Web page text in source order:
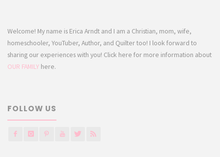
Welcome! My name is Erica Arndt and I am a Christian, mom, wife,
homeschooler, YouTuber, Author, and Quilter too! I look forward to
sharing our experiences with you! Click here for more information about
OUR FAMILY here.
FOLLOW US